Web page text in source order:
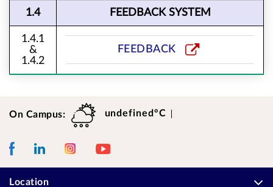
1.4 FEEDBACK SYSTEM
1.4.1
&
1.4.2
FEEDBACK
On Campus:
undefined°C
LinkedIn Instagram Youtube
Location